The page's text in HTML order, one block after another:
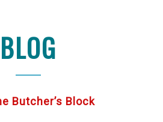
BLOG
Butcher’s Block